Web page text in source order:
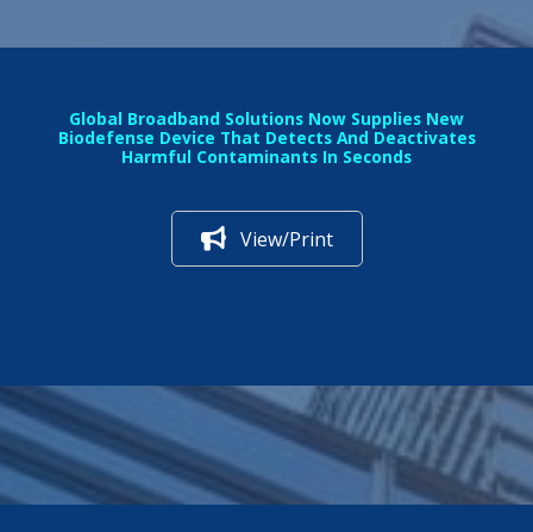
Global Broadband Solutions Now Supplies New
Biodefense Device That Detects And Deactivates
Harmful Contaminants In Seconds
View/Print